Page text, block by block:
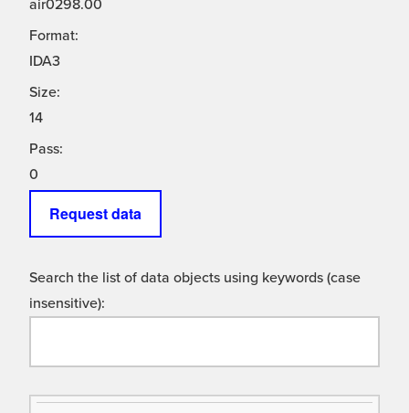
air0298.00
Format:
IDA3
Size:
14
Pass:
0
Request data
Search the list of data objects using keywords (case
insensitive):